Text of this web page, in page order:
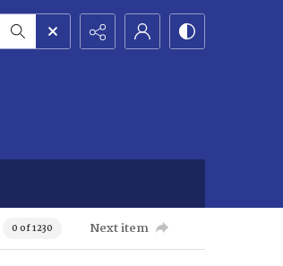
0 of 1230 Next item